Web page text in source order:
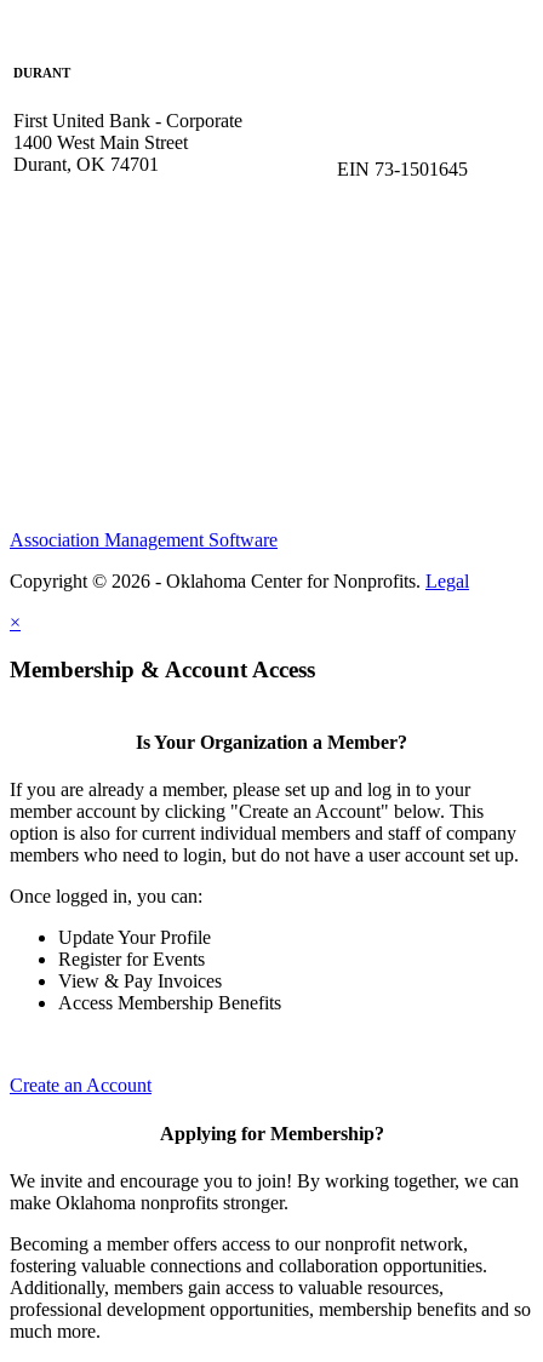
DURANT
First United Bank - Corporate
1400 West Main Street
Durant, OK 74701
EIN 73-1501645
Association Management Software
Copyright © 2026 - Oklahoma Center for Nonprofits. Legal
×
Membership & Account Access
Is Your Organization a Member?
If you are already a member, please set up and log in to your
member account by clicking "Create an Account" below. This
option is also for current individual members and staff of company
members who need to login, but do not have a user account set up.
Once logged in, you can:
Update Your Profile
Register for Events
View & Pay Invoices
Access Membership Benefits
Create an Account
Applying for Membership?
We invite and encourage you to join! By working together, we can
make Oklahoma nonprofits stronger.
Becoming a member offers access to our nonprofit network,
fostering valuable connections and collaboration opportunities.
Additionally, members gain access to valuable resources,
professional development opportunities, membership benefits and so
much more.